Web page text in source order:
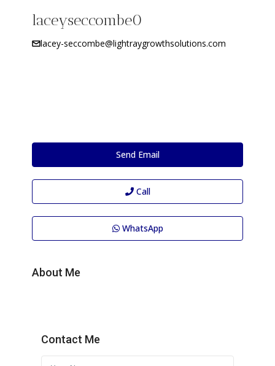
laceyseccombe0
lacey-seccombe@lightraygrowthsolutions.com
Send Email
Call
WhatsApp
About Me
Contact Me